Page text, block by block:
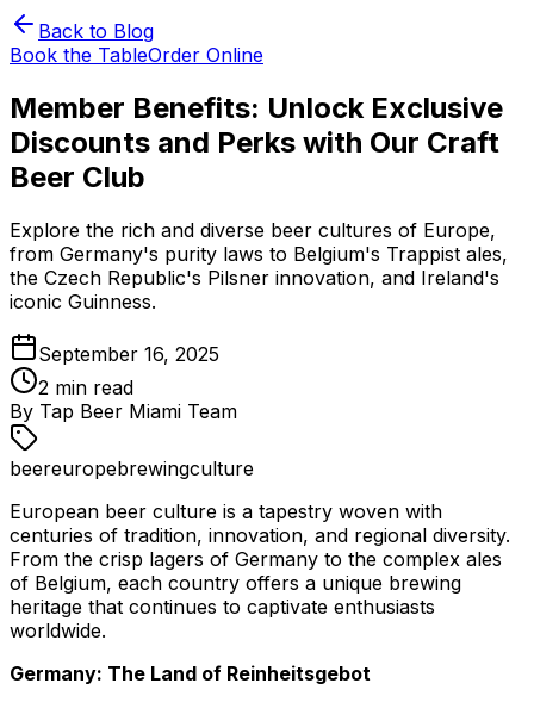
Back to Blog
Book the TableOrder Online
Member Benefits: Unlock Exclusive
Discounts and Perks with Our Craft
Beer Club
Explore the rich and diverse beer cultures of Europe,
from Germany's purity laws to Belgium's Trappist ales,
the Czech Republic's Pilsner innovation, and Ireland's
iconic Guinness.
September 16, 2025
2 min read
By Tap Beer Miami Team
beereuropebrewingculture
European beer culture is a tapestry woven with
centuries of tradition, innovation, and regional diversity.
From the crisp lagers of Germany to the complex ales
of Belgium, each country offers a unique brewing
heritage that continues to captivate enthusiasts
worldwide.
Germany: The Land of Reinheitsgebot